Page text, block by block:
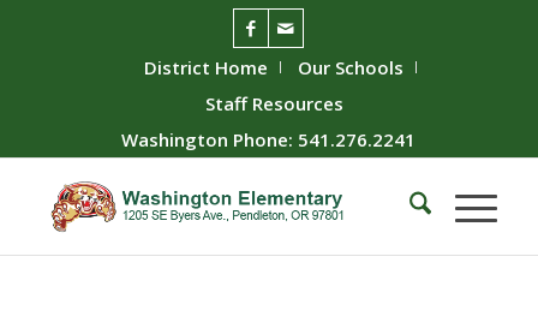
District Home
Our Schools
Staff Resources
Washington Phone: 541.276.2241